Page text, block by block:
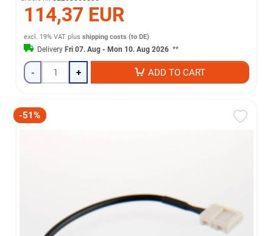
114,37 EUR
excl. 19% VAT plusshipping costs (to DE)
DeliveryFri 07. Aug - Mon 10. Aug 2026 **
- + ADD TO CART
-51%